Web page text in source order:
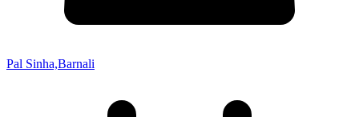
Pal Sinha,Barnali